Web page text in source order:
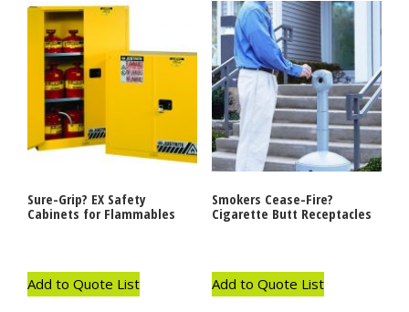
Sure-Grip? EX Safety
Cabinets for Flammables
Add to Quote List
Smokers Cease-Fire?
Cigarette Butt Receptacles
Add to Quote List